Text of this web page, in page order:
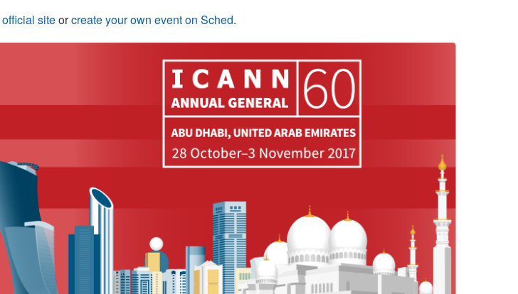
official siteorcreate your own event on Sched.